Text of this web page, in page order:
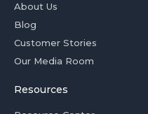
About Us
Blog
Customer Stories
Our Media Room
Resources